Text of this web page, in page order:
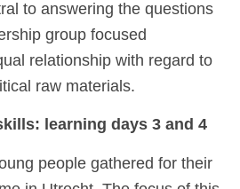
to answering the questions
group focused
relationship with regard to
raw materials.
learning days 3 and 4
people gathered for their